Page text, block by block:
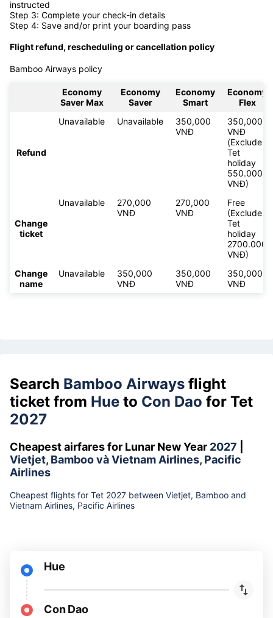
instructed
Step 3: Complete your check-in details
Step 4: Save and/or print your boarding pass
Flight refund, rescheduling or cancellation policy
Bamboo Airways policy
Economy
Saver Max
Economy
Saver
Economy
Smart
Economy
Flex
Refund
Unavailable Unavailable
350,000
VNĐ
350,000
VNĐ
(Exclude
Tet
holiday
550.000
VNĐ)
Change
ticket
Unavailable
270,000
VNĐ
270,000
VNĐ
Free
(Exclude
Tet
holiday
2700.000
VNĐ)
Change
name
Unavailable
350,000
VNĐ
350,000
VNĐ
350,000
VNĐ
Search Bamboo Airways flight
ticket from Hue to Con Dao for Tet
2027
Cheapest airfares for Lunar New Year 2027
Vietjet, Bamboo và Vietnam Airlines, Pacific
Airlines
Cheapest flights for Tet 2027 between Vietjet, Bamboo and
Vietnam Airlines, Pacific Airlines
Hue
Con Dao